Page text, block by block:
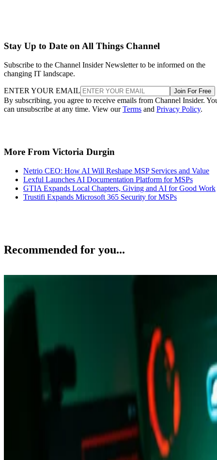
Stay Up to Date on All Things Channel
Subscribe to the Channel Insider Newsletter to be informed on the
changing IT landscape.
ENTER YOUR EMAIL Join For Free
By subscribing, you agree to receive emails from Channel Insider.
can unsubscribe at any time. View ourTerms and Privacy Policy.
More From Victoria Durgin
Netrio CEO: How AI Will Reshape MSP Services and Value
Lexful Launches AI Documentation Platform for MSPs
GTIA Expands Local Chapters, Giving and AI for Good Work
Trustifi Expands Microsoft 365 Security for MSPs
Recommended for you...